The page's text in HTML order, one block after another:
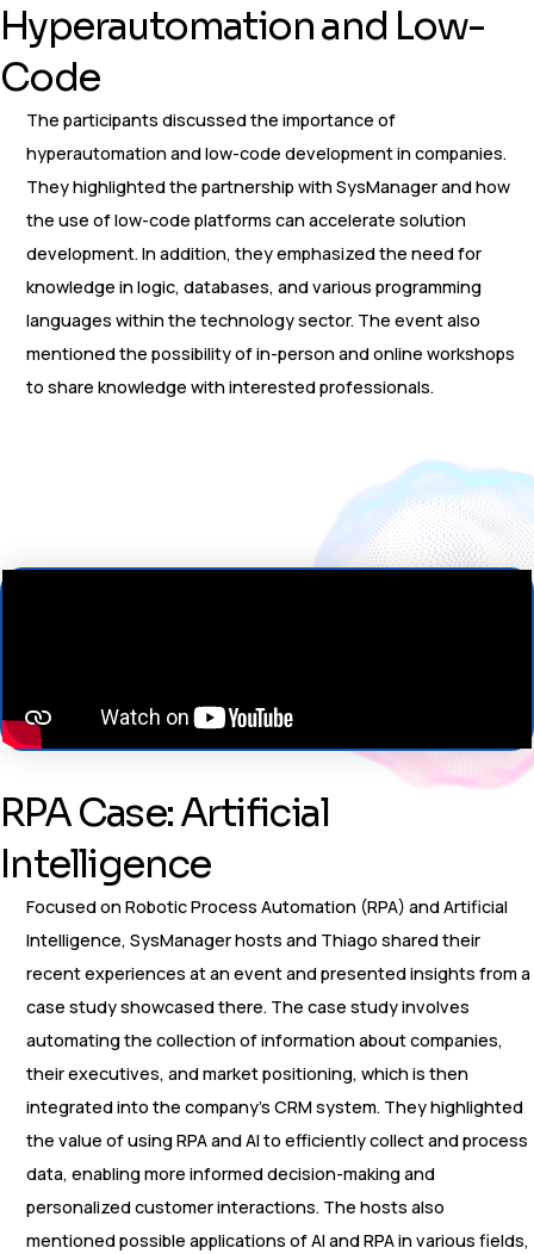
Hyperautomation and Low-
Code
The participants discussed the importance of
hyperautomation and low-code development in companies.
They highlighted the partnership with SysManager and how
the use of low-code platforms can accelerate solution
development. In addition, they emphasized the need for
knowledge in logic, databases, and various programming
languages within the technology sector. The event also
mentioned the possibility of in-person and online workshops
to share knowledge with interested professionals.
RPA Case: Artificial
Intelligence
Focused on Robotic Process Automation (RPA) and Artificial
Intelligence, SysManager hosts and Thiago shared their
recent experiences at an event and presented insights from a
case study showcased there. The case study involves
automating the collection of information about companies,
their executives, and market positioning, which is then
integrated into the company’s CRM system. They highlighted
the value of using RPA and AI to efficiently collect and process
data, enabling more informed decision-making and
personalized customer interactions. The hosts also
mentioned possible applications of AI and RPA in various fields,